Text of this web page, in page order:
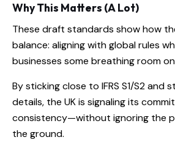
Why This Matters (A Lot)
These draft standards show how
balance: aligning with global rules
businesses some breathing room
By sticking close to IFRS S1/S2 and
details, the UK is signaling its
consistency—without ignoring the
the ground.